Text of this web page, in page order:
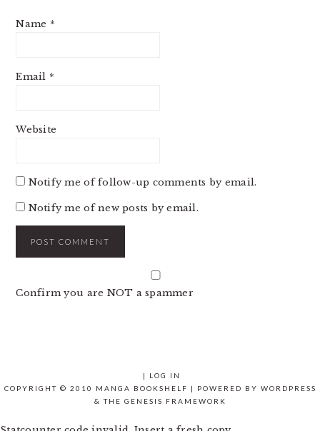
Name *
Email *
Website
Notify me of follow-up comments by email.
Notify me of new posts by email.
Confirm you are NOT a spammer
|
LOG IN
COPYRIGHT © 2010 MANGA BOOKSHELF | POWERED BY WORDPRESS
& THE GENESIS FRAMEWORK